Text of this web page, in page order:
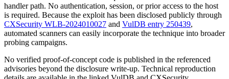
handler path. No authentication, session, or prior access to the host
is required. Because the exploit has been disclosed publicly through
CXSecurity WLB-2024010027 and VulDB entry 250439,
automated scanners can easily incorporate the technique into broader
probing campaigns.
No verified proof-of-concept code is published in the referenced
advisories beyond the disclosure write-up. Technical reproduction